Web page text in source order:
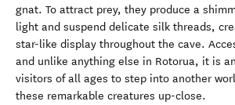
gnat. To attract prey, they produce a
light and suspend delicate silk threads,
star-like display throughout the cave.
and unlike anything else in Rotorua, it is
visitors of all ages to step into another
these remarkable creatures up-close.